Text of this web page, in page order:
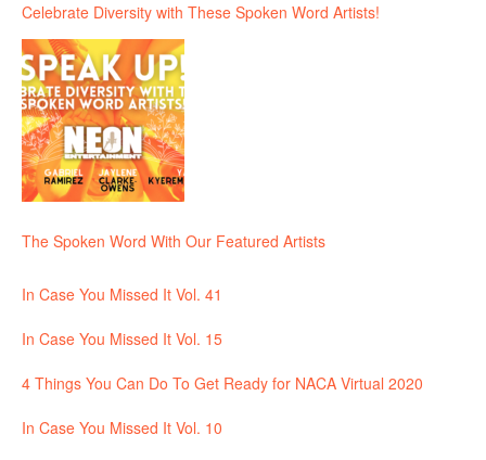
Celebrate Diversity with These Spoken Word Artists!
The Spoken Word With Our Featured Artists
In Case You Missed It Vol. 41
In Case You Missed It Vol. 15
4 Things You Can Do To Get Ready for NACA Virtual 2020
In Case You Missed It Vol. 10